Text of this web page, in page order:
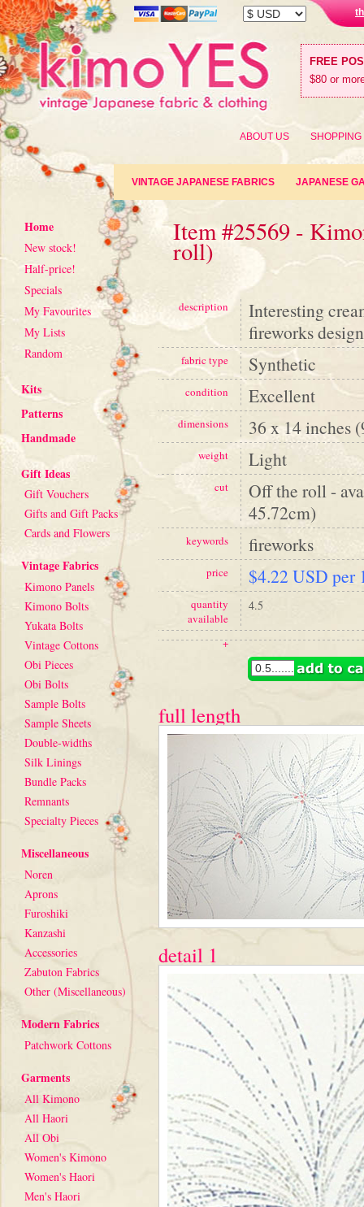
FREE
$80 or
ABOUT US SHOPPING
VINTAGE JAPANESE FABRICS JAPANESE
Home
New stock!
Half-price!
Specials
My Favourites
My Lists
Random
Kits
Patterns
Handmade
Gift Ideas
Gift Vouchers
Gifts and Gift Packs
Cards and Flowers
Vintage Fabrics
Kimono Panels
Kimono Bolts
Yukata Bolts
Vintage Cottons
Obi Pieces
Obi Bolts
Sample Bolts
Sample Sheets
Double-widths
Silk Linings
Bundle Packs
Remnants
Specialty Pieces
Miscellaneous
Noren
Aprons
Furoshiki
Kanzashi
Accessories
Zabuton Fabrics
Other (Miscellaneous)
Modern Fabrics
Patchwork Cottons
Garments
All Kimono
All Haori
All Obi
Women's Kimono
Women's Haori
Men's Haori
Item #25569 -
roll)
description
Interesting
fireworks
fabric type Synthetic
condition Excellent
dimensions 36 x 14 inches
weight Light
cut
Off the roll -
45.72cm)
keywords fireworks
price $4.22 USD per
quantity
available
4.5
+
full length
detail 1